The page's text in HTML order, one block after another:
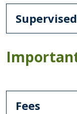
Fees